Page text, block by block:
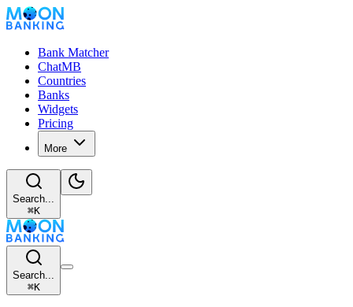
Bank Matcher
ChatMB
Countries
Banks
Widgets
Pricing
More
Search...
⌘K
Search...
⌘K